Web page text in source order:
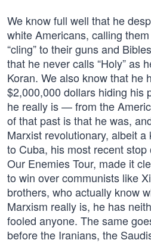
We know full well that he
white Americans, calling
“cling” to their guns and
that he never calls “Holy” as
Koran. We also know that he
$2,000,000 dollars hiding
he really is — from the
of that past is that he was,
Marxist revolutionary, albeit
to Cuba, his most recent
Our Enemies Tour, made it
to win over communists like
brothers, who actually know
Marxism really is, he has
fooled anyone. The same
before the Iranians, the